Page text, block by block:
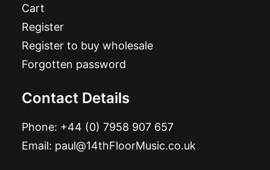
Cart
Register
Register to buy wholesale
Forgotten password
Contact Details
Phone: +44 (0) 7958 907 657
Email: paul@14thFloorMusic.co.uk